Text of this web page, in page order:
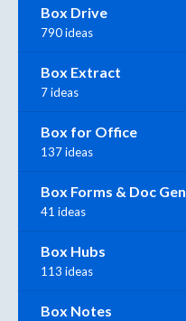
Box Drive
790 ideas
Box Extract
7 ideas
Box for Office
137 ideas
Box Forms & Doc Gen
41 ideas
Box Hubs
113 ideas
Box Notes